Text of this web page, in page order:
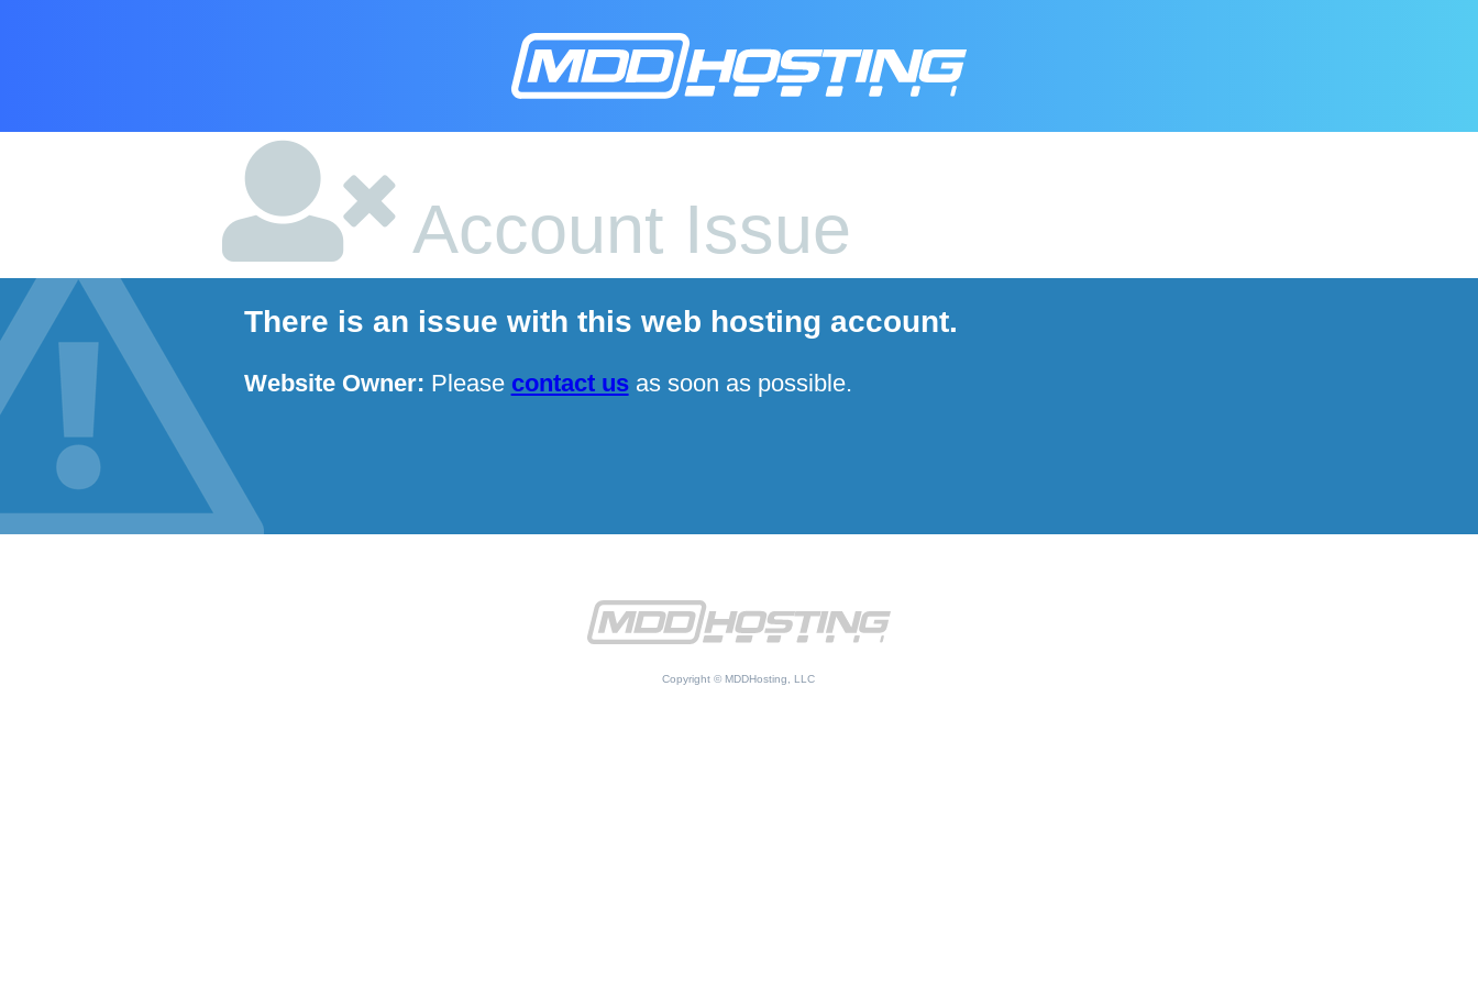
Account Issue
There is an issue with this web hosting account.
Website Owner: Please contact usas soon as possible.
Copyright © MDDHosting, LLC